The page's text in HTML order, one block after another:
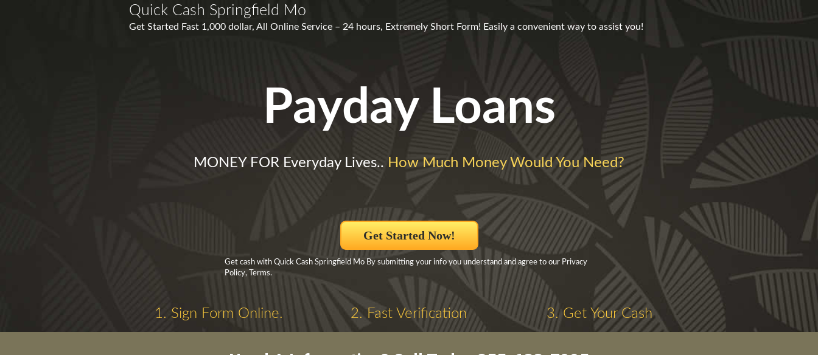
Quick Cash Springfield Mo
Get Started Fast 1,000 dollar, All Online Service – 24 hours, Extremely Short Form! Easily a convenient way to assist you!
Payday Loans
MONEY FOR Everyday Lives.. How Much Money Would You Need?
Get Started Now!
Get cash with Quick Cash Springfield Mo By submitting your info you understand and agree to our Privacy
Policy, Terms.
1. Sign Form Online. 2. Fast Verification 3. Get Your Cash